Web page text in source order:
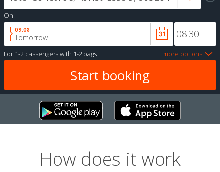
On:
09.08
Tomorrow
For 1-2 passengerswith 1-2 bags more options
How does it work